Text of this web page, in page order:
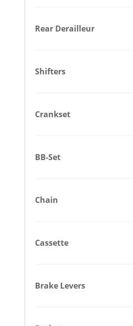
Rear Derailleur
Shifters
Crankset
BB-Set
Chain
Cassette
Brake Levers